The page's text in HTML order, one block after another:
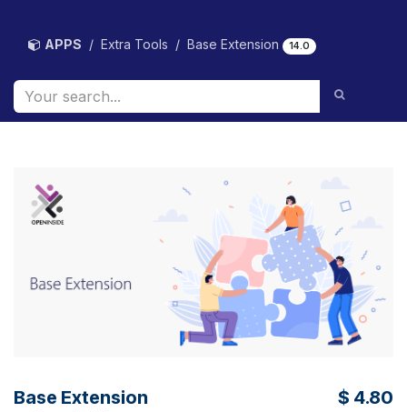
APPS Extra Tools Base Extension 14.0
Base Extension $ 4.80